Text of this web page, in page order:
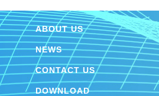
ABOUT US
NEWS
CONTACT US
DOWNLOAD